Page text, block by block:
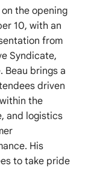
the opening
10, with an
from
Syndicate,
Beau brings a
driven
the
and logistics
His
to take pride